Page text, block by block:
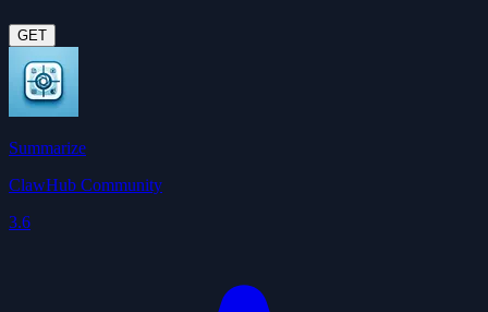
GET
Summarize
ClawHub Community
3.6